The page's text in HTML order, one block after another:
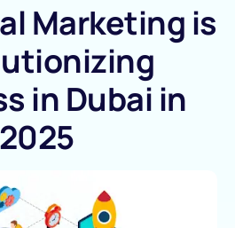
Marketing is
in Dubai in
2025